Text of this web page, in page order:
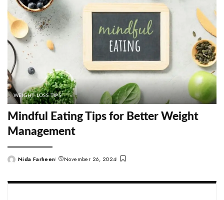
WEIGHT LOSS TIPS
Mindful Eating Tips for Better Weight
Management
PostedNida Farheen November 26, 2024